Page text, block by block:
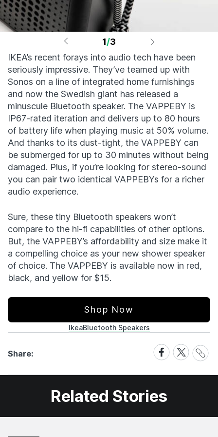
1/3
IKEA’s recent forays into audio tech have been
seriously impressive. They’ve teamed up with
Sonos on a line of integrated home furnishings
and now the Swedish giant has released a
minuscule Bluetooth speaker. The VAPPEBY is
IP67-rated iteration and delivers up to 80 hours
of battery life when playing music at 50% volume.
And thanks to its dust-tight, the VAPPEBY can
be submerged for up to 30 minutes without being
damaged. Plus, if you’re looking for stereo-sound
you can pair two identical VAPPEBYs for a richer
audio experience.
Sure, these tiny Bluetooth speakers won’t
compare to the hi-fi capabilities of other options.
But, the VAPPEBY’s affordability and size make it
a compelling choice as your new shower speaker
of choice. The VAPPEBY is available now in red,
black, and yellow for $15.
Shop Now
IkeaBluetooth Speakers
Share:
Share
on
Facebook
Share
on
X
Share
Link
Related Stories